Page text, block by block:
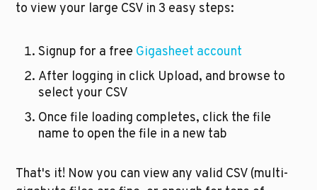
to view your large CSV in 3 easy steps:
Signup for a free Gigasheet account
After logging in click Upload, and browse to
select your CSV
Once file loading completes, click the file
name to open the file in a new tab
That's it! Now you can view any valid CSV (multi-